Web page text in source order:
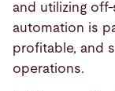
and utilizing
automation is
profitable, and
operations.